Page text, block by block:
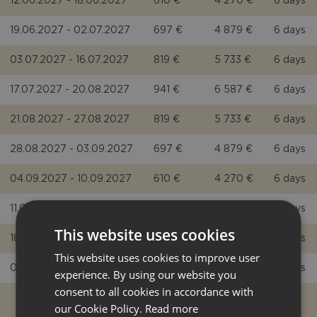
19.06.2027 - 02.07.2027 697 € 4 879 € 6 days
03.07.2027 - 16.07.2027 819 € 5 733 € 6 days
17.07.2027 - 20.08.2027 941 € 6 587 € 6 days
21.08.2027 - 27.08.2027 819 € 5 733 € 6 days
28.08.2027 - 03.09.2027 697 € 4 879 € 6 days
04.09.2027 - 10.09.2027 610 € 4 270 € 6 days
11.09.2027 - 17.09.2027 5 days
18.09.2027 - 01.10.2027 453 € 3 171 € 5 days
02.10.2027 - 08.10.2027 5 days
This website uses cookies
This website uses cookies to improve user
experience. By using our website you
consent to all cookies in accordance with
our Cookie Policy. Read more